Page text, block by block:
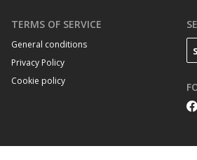
TERMS OF SERVICE
General conditions
Privacy Policy
Cookie policy